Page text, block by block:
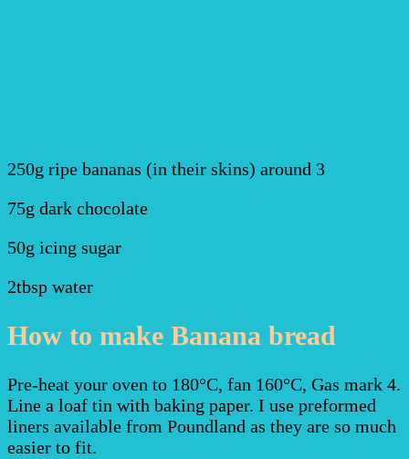
250g ripe bananas (in their skins) around 3
75g dark chocolate
50g icing sugar
2tbsp water
How to make Banana bread
Pre-heat your oven to 180°C, fan 160°C, Gas mark 4.
Line a loaf tin with baking paper. I use preformed
liners available from Poundland as they are so much
easier to fit.